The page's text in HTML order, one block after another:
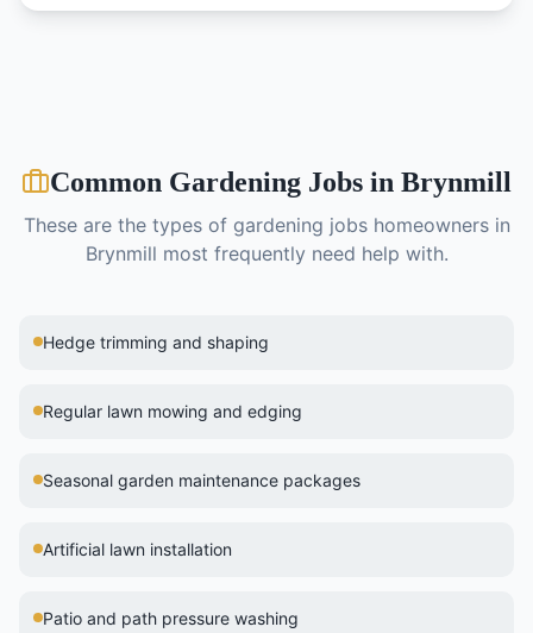
Common Gardening Jobs in Brynmill
These are the types of gardening jobs homeowners in
Brynmill most frequently need help with.
Hedge trimming and shaping
Regular lawn mowing and edging
Seasonal garden maintenance packages
Artificial lawn installation
Patio and path pressure washing